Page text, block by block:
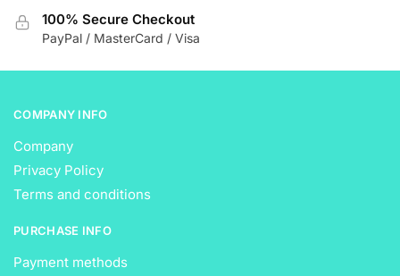
on
the
page
page
100% Secure Checkout
PayPal / MasterCard / Visa
COMPANY INFO
Company
Privacy Policy
Terms and conditions
PURCHASE INFO
Payment methods